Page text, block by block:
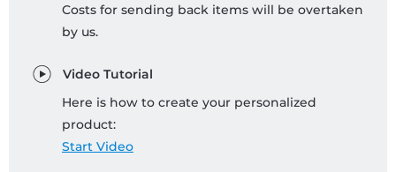
Costs for sending back items will be overtaken
by us.
Video Tutorial
Here is how to create your personalized
product:
Start Video